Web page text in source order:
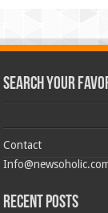
Search Your
Contact
Recent Posts